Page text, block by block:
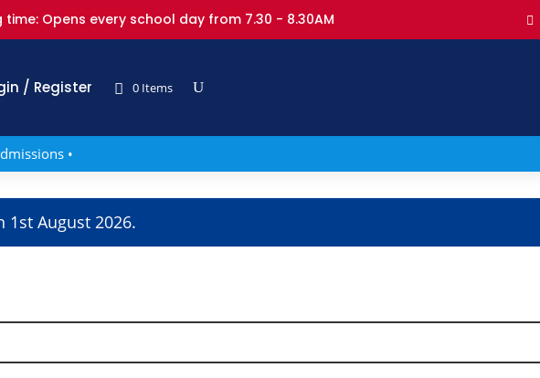
time: Opens every school day from 7.30 - 8.30AM
/ Register 0 Items
•
August 2026.